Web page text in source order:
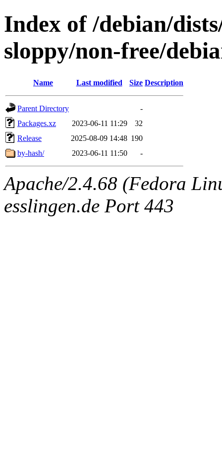
Index of /debian/
sloppy/non-free/
Name Last modified Size Description
Parent Directory
-
Packages.xz
2023-06-11 11:29
32
Release
2025-08-09 14:48 190
by-hash/
2023-06-11 11:50 -
Apache/2.4.68 (Fedora
esslingen.de Port 443